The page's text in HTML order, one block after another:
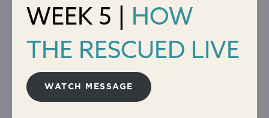
WEEK 5 | HOW
THE RESCUED LIVE
WATCH MESSAGE